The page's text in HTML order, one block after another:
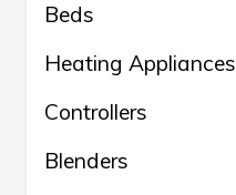
Beds
Heating Appliances
Controllers
Blenders